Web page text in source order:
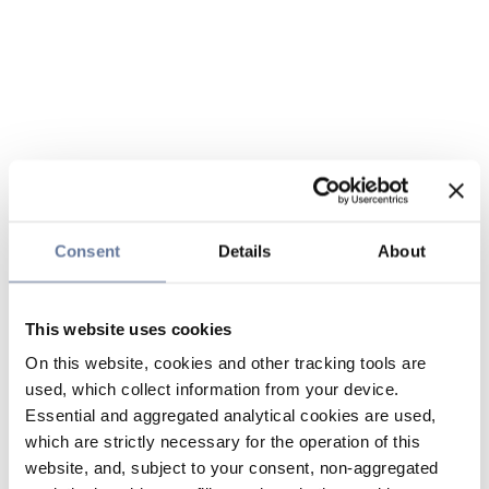
Consent Details About
This website uses cookies
On this website, cookies and other tracking tools are
used, which collect information from your device.
Essential and aggregated analytical cookies are used,
which are strictly necessary for the operation of this
website, and, subject to your consent, non-aggregated